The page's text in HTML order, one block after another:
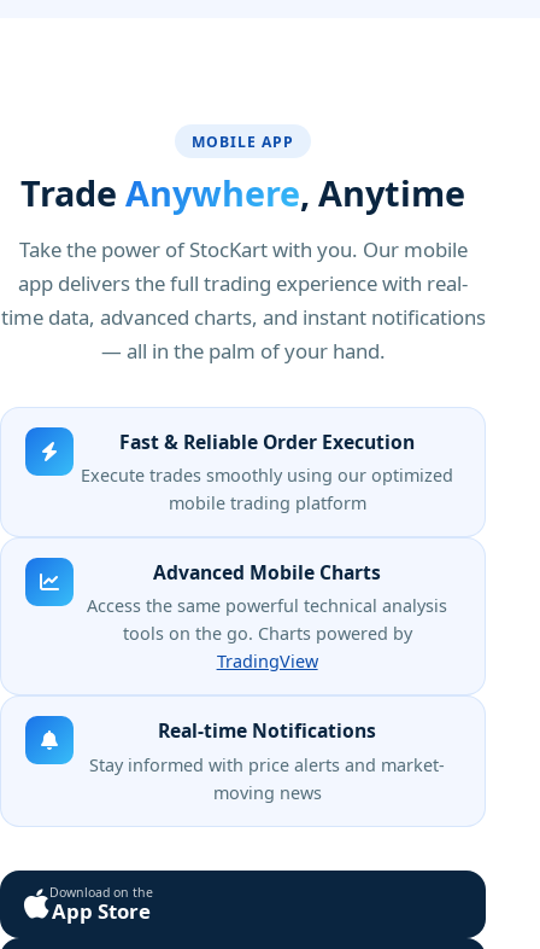
MOBILE APP
TradeAnywhere, Anytime
Take the power of StocKart with you. Our mobile
app delivers the full trading experience with real-
time data, advanced charts, and instant notifications
— all in the palm of your hand.
Fast & Reliable Order Execution
Execute trades smoothly using our optimized
mobile trading platform
Advanced Mobile Charts
Access the same powerful technical analysis
tools on the go. Charts powered by
TradingView
Real-time Notifications
Stay informed with price alerts and market-
moving news
Download on the
App Store